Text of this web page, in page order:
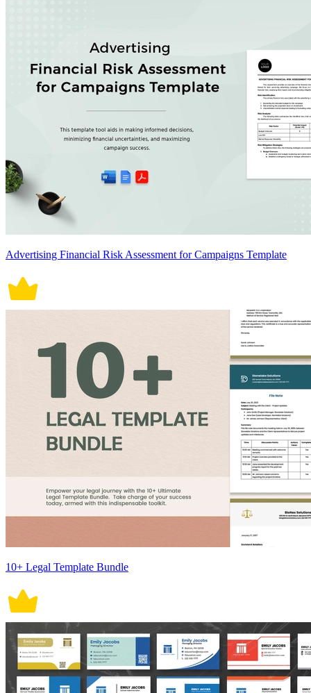
Advertising Financial Risk Assessment for Campaigns Template
10+ Legal Template Bundle